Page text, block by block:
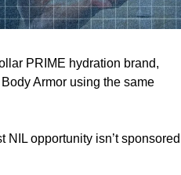
PRIME hydration brand,
Armor using the same
opportunity isn’t sponsored